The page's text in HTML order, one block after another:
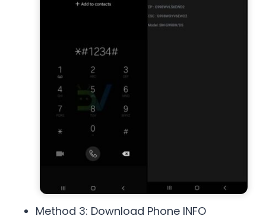
Method 3: Download Phone INFO